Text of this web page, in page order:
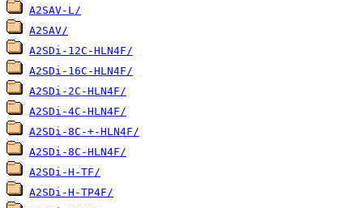
A2SAV-L/
A2SAV/
A2SDi-12C-HLN4F/
A2SDi-16C-HLN4F/
A2SDi-2C-HLN4F/
A2SDi-4C-HLN4F/
A2SDi-8C-+-HLN4F/
A2SDi-8C-HLN4F/
A2SDi-H-TF/
A2SDi-H-TP4F/